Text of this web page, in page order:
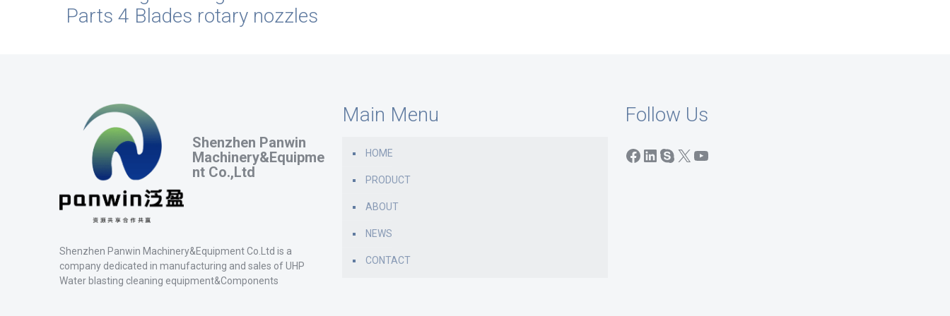
Parts 4 Blades rotary nozzles
Shenzhen Panwin
Machinery&Equipme
nt Co.,Ltd
Shenzhen Panwin Machinery&Equipment Co.Ltd is a
company dedicated in manufacturing and sales of UHP
Water blasting cleaning equipment&Components
Main Menu
HOME
PRODUCT
ABOUT
NEWS
CONTACT
Follow Us
Facebook
LinkedIn
Skype
X YouTube